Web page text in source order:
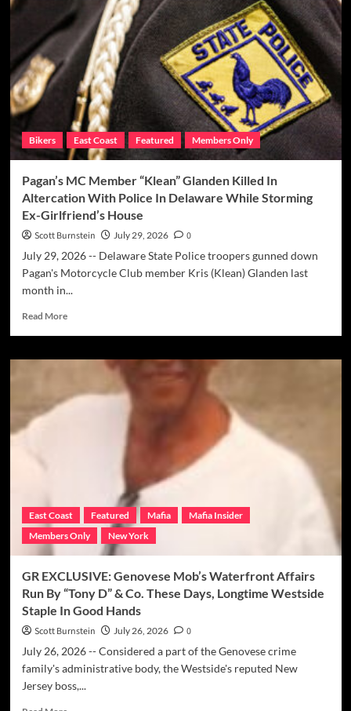
Mob’s
“Little
Angie”
Ruggiero
&
“Fat
Nick”
Minucci
Cop
Pleas
In
Stakes
Poker
Rigging
Scam
Bikers East Coast Featured Members Only
Pagan’s MC Member “Klean” Glanden Killed In
Altercation With Police In Delaware While Storming
Ex-Girlfriend’s House
Scott Burnstein July 29, 2026
0
July 29, 2026 -- Delaware State Police troopers gunned down
Pagan's Motorcycle Club member Kris (Klean) Glanden last
month in...
Read MoreRead
Pagan’s
“Klean”
In
Delaware
While
Storming
Girlfriend’s
House
East Coast Featured Mafia
Mafia Insider
Members Only
New York
GR EXCLUSIVE: Genovese Mob’s Waterfront Affairs
Run By “Tony D” & Co. These Days, Longtime Westside
Staple In Good Hands
Scott Burnstein July 26, 2026
0
July 26, 2026 -- Considered a part of the Genovese crime
family's administrative body, the Westside's reputed New
Jersey boss,...